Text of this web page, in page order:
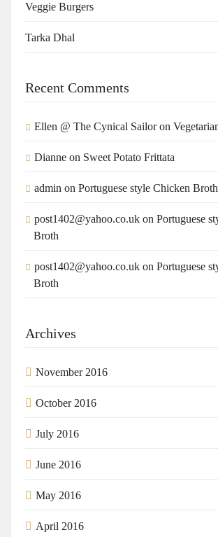
Veggie Burgers
Tarka Dhal
Recent Comments
Ellen @ The Cynical Sailoron
Dianne on Sweet Potato Frittata
admin on Portuguese style Chicken Broth
post1402@yahoo.co.uk on Portuguese
Broth
post1402@yahoo.co.uk on Portuguese
Broth
Archives
November 2016
October 2016
July 2016
June 2016
May 2016
April 2016